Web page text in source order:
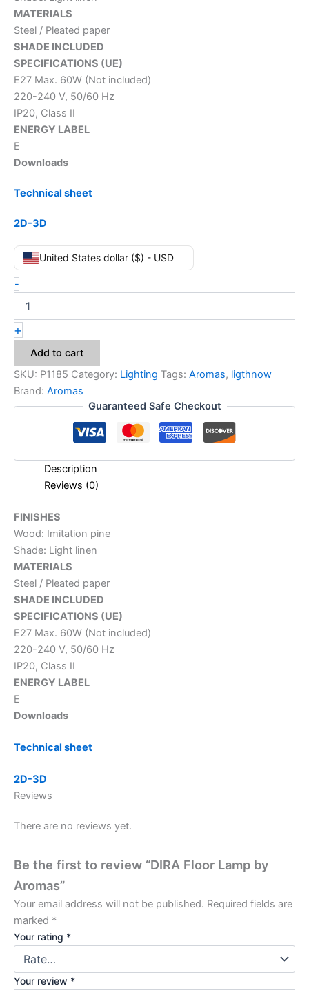
MATERIALS
Steel / Pleated paper
SHADE INCLUDED
SPECIFICATIONS (UE)
E27 Max. 60W (Not included)
220-240 V, 50/60 Hz
IP20, Class II
ENERGY LABEL
E
Downloads
Technical sheet
2D-3D
United States dollar ($) - USD
-
+
Add to cart
SKU: P1185 Category: Lighting Tags: Aromas, ligthnow
Brand: Aromas
Guaranteed Safe Checkout
Description
Reviews (0)
FINISHES
Wood: Imitation pine
Shade: Light linen
MATERIALS
Steel / Pleated paper
SHADE INCLUDED
SPECIFICATIONS (UE)
E27 Max. 60W (Not included)
220-240 V, 50/60 Hz
IP20, Class II
ENERGY LABEL
E
Downloads
Technical sheet
2D-3D
Reviews
There are no reviews yet.
Be the first to review “DIRA Floor Lamp by
Aromas”
Your email address will not be published. Required fields are
marked *
Your rating *
Your review *